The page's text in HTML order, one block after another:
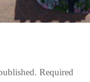
Required